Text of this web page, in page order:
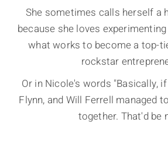
She sometimes calls herself a
because she loves
what works to become a top-
rockstar
Or in Nicole's words "Basically,
Flynn, and Will Ferrell managed
together. That'd be